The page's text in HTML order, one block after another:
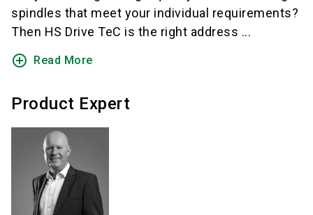
spindles that meet your individual requirements?
Then HS Drive TeC is the right address ...
add_circle_outline Read More
Product Expert